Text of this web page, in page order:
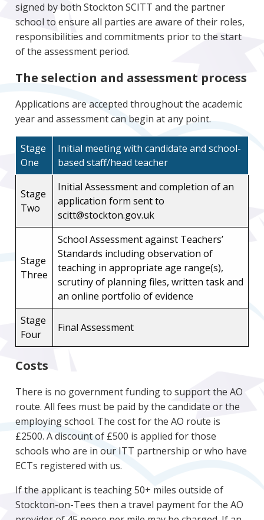
signed by both Stockton SCITT and the partner
school to ensure all parties are aware of their roles,
responsibilities and commitments prior to the start
of the assessment period.
The selection and assessment process
Applications are accepted throughout the academic
year and assessment can begin at any point.
Stage
One
Initial meeting with candidate and school-
based staff/head teacher
Stage
Two
Initial Assessment and completion of an
application form sent to
scitt@stockton.gov.uk
Stage
Three
School Assessment against Teachers’
Standards including observation of
teaching in appropriate age range(s),
scrutiny of planning files, written task and
an online portfolio of evidence
Stage
Four
Final Assessment
Costs
There is no government funding to support the AO
route. All fees must be paid by the candidate or the
employing school. The cost for the AO route is
£2500. A discount of £500 is applied for those
schools who are in our ITT partnership or who have
ECTs registered with us.
If the applicant is teaching 50+ miles outside of
Stockton-on-Tees then a travel payment for the AO